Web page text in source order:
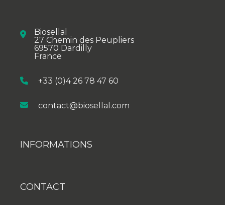
Biosellal
27 Chemin des Peupliers
69570 Dardilly
France
+33 (0)4 26 78 47 60
contact@biosellal.com
INFORMATIONS
CONTACT